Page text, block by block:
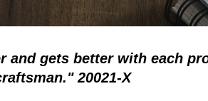
and gets better with each
" 20021-X